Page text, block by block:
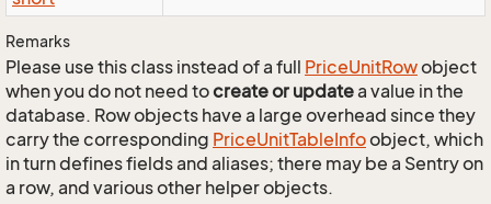
Remarks
Please use this class instead of a full PriceUnitRowobject
when you do not need tocreate or updatea value in the
database. Row objects have a large overhead since they
carry the corresponding PriceUnitTableInfoobject, which
in turn defines fields and aliases; there may be a Sentry on
a row, and various other helper objects.